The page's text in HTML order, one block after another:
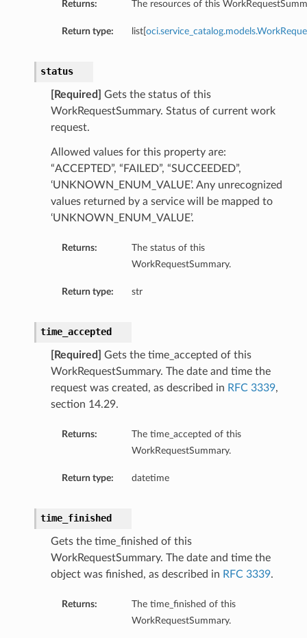
Returns: The resources of this
Return type: list[
status
[Required]
Gets the status of this
WorkRequestSummary. Status of current work
request.
Allowed values for this property are:
“ACCEPTED”, “FAILED”, “SUCCEEDED”,
‘UNKNOWN_ENUM_VALUE’. Any unrecognized
values returned by a service will be mapped to
‘UNKNOWN_ENUM_VALUE’.
Returns:
The status of this
WorkRequestSummary.
Return type: str
time_accepted
[Required]
Gets the time_accepted of this
WorkRequestSummary. The date and time the
request was created, as described in RFC 3339,
section 14.29.
Returns:
The time_accepted of this
WorkRequestSummary.
Return type: datetime
time_finished
Gets the time_finished of this
WorkRequestSummary. The date and time the
object was finished, as described in RFC 3339.
Returns:
The time_finished of this
WorkRequestSummary.